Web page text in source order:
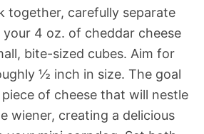
together, carefully separate
4 oz. of cheddar cheese
bite-sized cubes. Aim for
½ inch in size. The goal
of cheese that will nestle
wiener, creating a delicious